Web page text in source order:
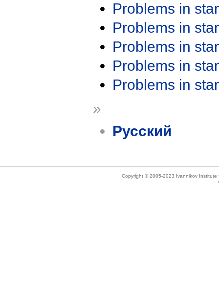
Problems in
Problems in
Problems in
Problems in
Problems in
»
Русский
Copyright © 2005-2023 Ivannikov Institute